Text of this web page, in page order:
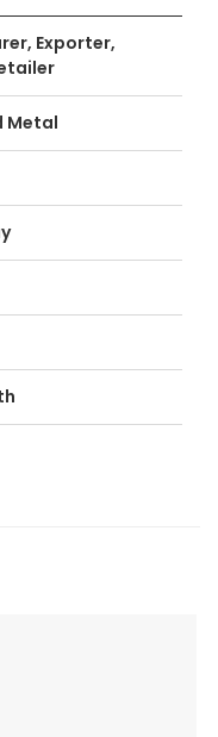
Exporter,
Metal